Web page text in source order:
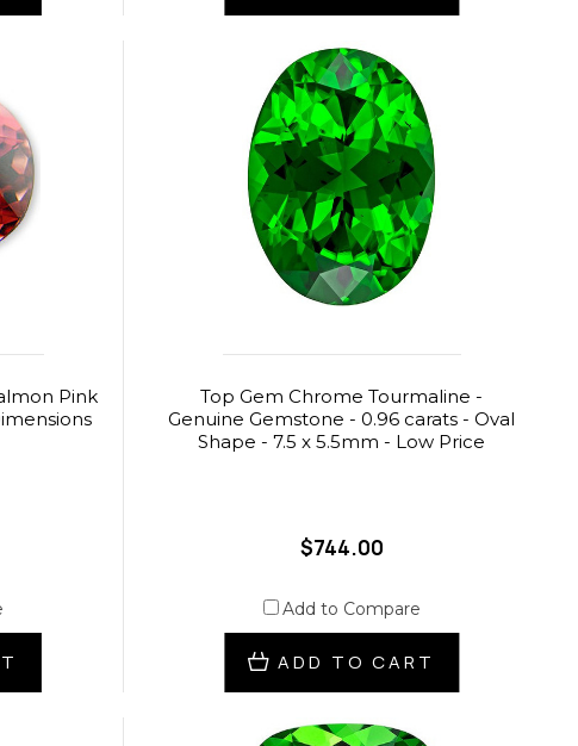
Pink
Top Gem Chrome Tourmaline -
Genuine Gemstone - 0.96 carats - Oval
Shape - 7.5 x 5.5mm - Low Price
$744.00
Add to Compare
ADD TO CART